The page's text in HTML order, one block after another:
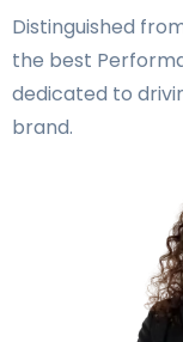
Distinguished
the best
dedicated to
brand.